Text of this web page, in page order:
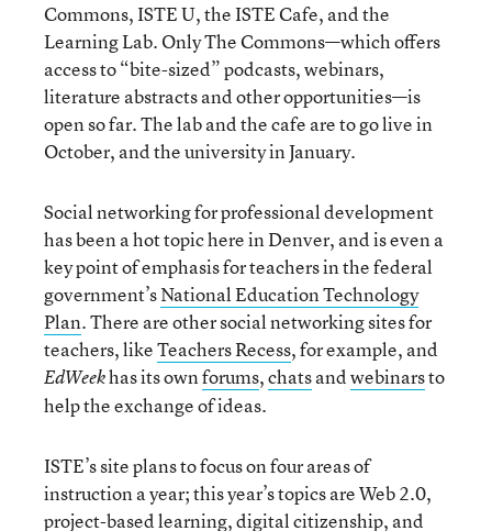
Commons, ISTE U, the ISTE Cafe, and the
Learning Lab. Only The Commons—which offers
access to “bite-sized” podcasts, webinars,
literature abstracts and other opportunities—is
open so far. The lab and the cafe are to go live in
October, and the university in January.
Social networking for professional development
has been a hot topic here in Denver, and is even a
key point of emphasis for teachers in the federal
government’sNational Education Technology
Plan. There are other social networking sites for
teachers, likeTeachers Recess, for example, and
EdWeekhas its ownforums,chatsandwebinarsto
help the exchange of ideas.
ISTE’s site plans to focus on four areas of
instruction a year; this year’s topics are Web 2.0,
project-based learning, digital citizenship, and